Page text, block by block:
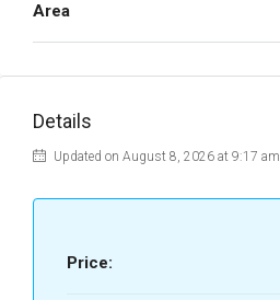
Area
Details
Updated on August 8, 2026 at 9:17 am
Price: